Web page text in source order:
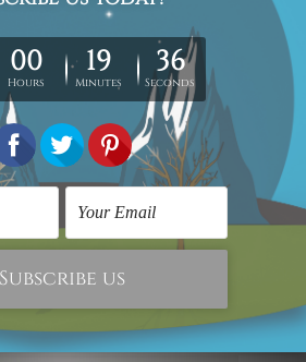
this set will be perfect for
your coffee table. The
scheme is calming and
The cyan or
the wall and the beach will
the eye of every
golden border
whole look, giving it a